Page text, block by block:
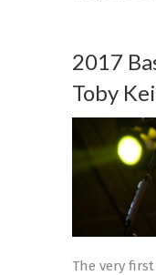
2017
Toby
The very